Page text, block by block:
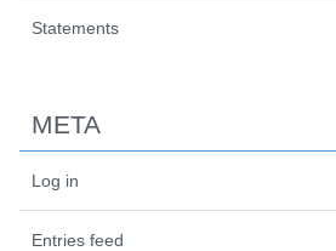
Statements
META
Log in
Entries feed